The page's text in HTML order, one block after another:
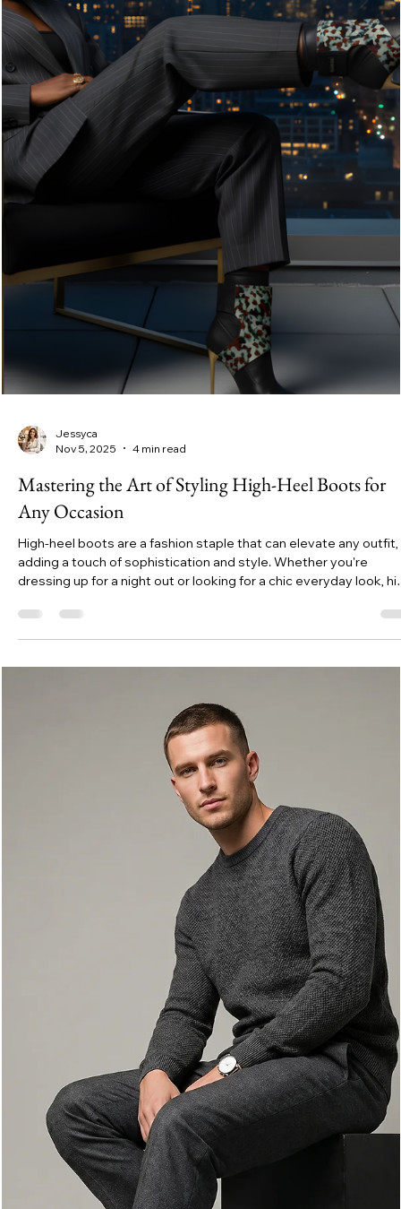
4 min read
Mastering the Art of Styling High-Heel Boots for
High-heel boots are a fashion staple that can elevate any outfit,
adding a touch of sophistication and style. Whether you're
dressing up for a night out or looking for a chic everyday look,
heel boots can be your best friend. In this blog post, we will
explore various ways to wear high-heel boots, tips for styling
them, and how to choose the right pair for different occasions.